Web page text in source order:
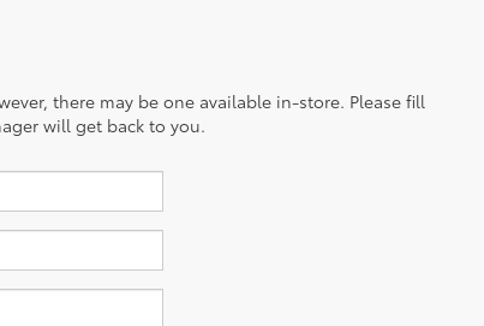
there may be one available in-store. Please fill
will get back to you.